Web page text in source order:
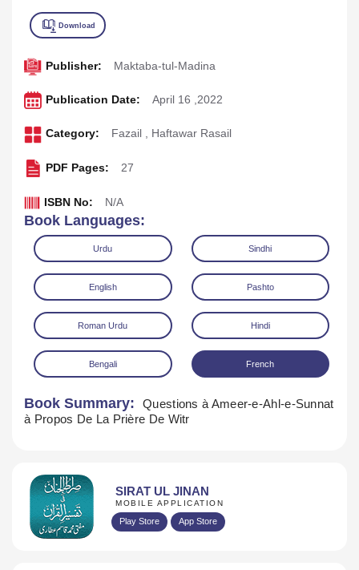
Download
Publisher: Maktaba-tul-Madina
Publication Date: April 16 ,2022
Category: Fazail , Haftawar Rasail
PDF Pages: 27
ISBN No: N/A
Book Languages:
Urdu Sindhi
English Pashto
Roman Urdu Hindi
Bengali French
Book Summary:
Questions à Ameer-e-Ahl-e-Sunnat
à Propos De La Prière De Witr
SIRAT UL JINAN
MOBILE APPLICATION
Play Store App Store